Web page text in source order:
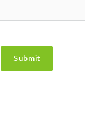
Submit